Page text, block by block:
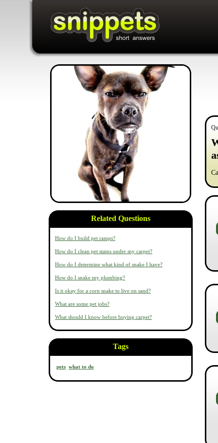
Related Questions
How do I build pet ramps?
How do I clean pet stains under my carpet?
How do I determine what kind of snake I have?
How do I snake my plumbing?
Is it okay for a corn snake to live on sand?
What are some pet jobs?
What should I know before buying carpet?
Tags
pets what to do